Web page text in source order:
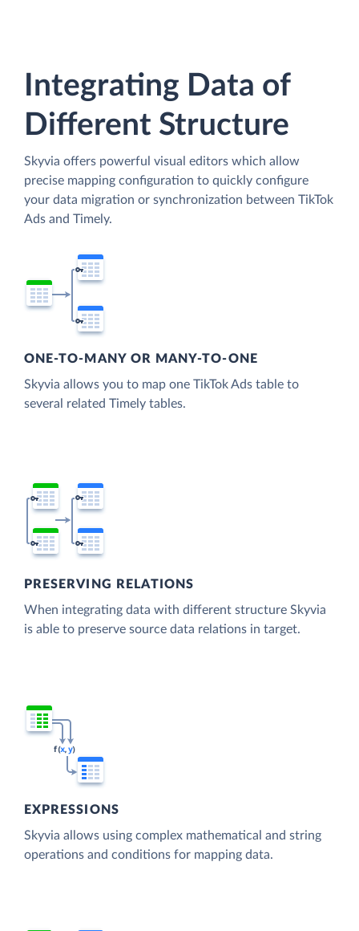
Integrating Data of
Different Structure
Skyvia offers powerful visual editors which allow
precise mapping configuration to quickly configure
your data migration or synchronization between TikTok
Ads and Timely.
ONE-TO-MANY OR MANY-TO-ONE
Skyvia allows you to map one TikTok Ads table to
several related Timely tables.
PRESERVING RELATIONS
When integrating data with different structure Skyvia
is able to preserve source data relations in target.
EXPRESSIONS
Skyvia allows using complex mathematical and string
operations and conditions for mapping data.